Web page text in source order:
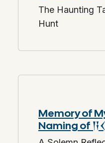
The Haunting
Hunt
Memory of
Naming of